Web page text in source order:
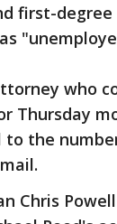
first-degree
who
Thursday
to the
Chris